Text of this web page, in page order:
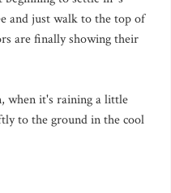
and just walk to the top of
are finally showing their
when it's raining a little
to the ground in the cool